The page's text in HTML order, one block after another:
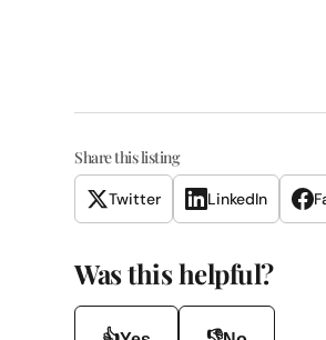
Share this listing
Twitter LinkedIn
Was this helpful?